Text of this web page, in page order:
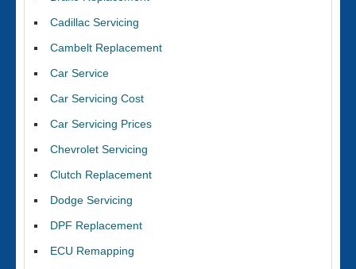
Cadillac Servicing
Cambelt Replacement
Car Service
Car Servicing Cost
Car Servicing Prices
Chevrolet Servicing
Clutch Replacement
Dodge Servicing
DPF Replacement
ECU Remapping